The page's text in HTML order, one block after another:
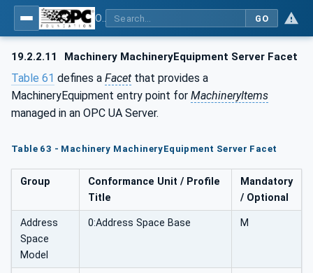
GO
19.2.2.11 Machinery MachineryEquipment Server Facet
Table 61 defines a Facet that provides a
MachineryEquipment entry point for MachineryItems
managed in an OPC UA Server.
Table 63 - Machinery MachineryEquipment Server Facet
Group
Conformance Unit / Profile
Title
Mandatory
/ Optional
Address
Space
Model
0:Address Space Base M